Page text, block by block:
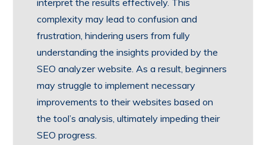
complexity may lead to confusion and
frustration, hindering users from fully
understanding the insights provided by the
SEO analyzer website. As a result, beginners
may struggle to implement necessary
improvements to their websites based on
the tool’s analysis, ultimately impeding their
SEO progress.